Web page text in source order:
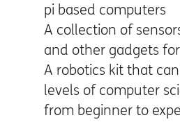
pi based computers
A collection of
and other gadgets
A robotics kit that
levels of computer
from beginner to